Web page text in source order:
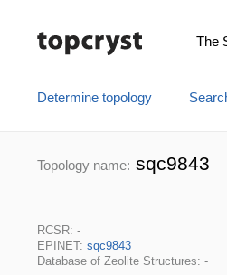
The
Determine topology
Topology name: sqc9843
RCSR: -
EPINET: sqc9843
Database of Zeolite Structures: -